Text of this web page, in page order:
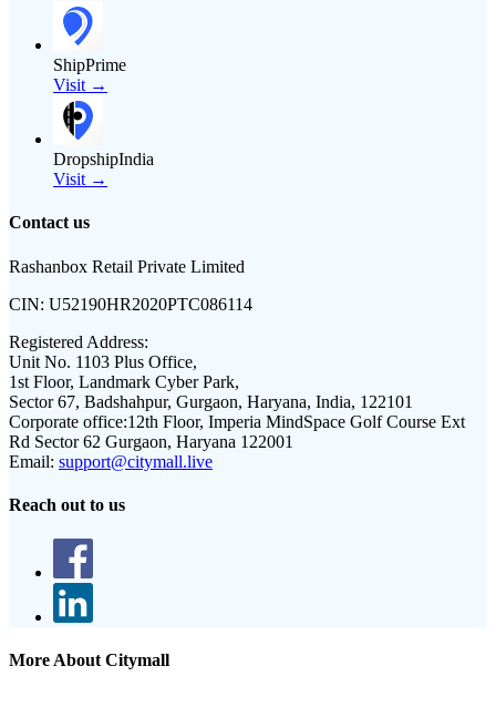
ShipPrime
Visit →
DropshipIndia
Visit →
Contact us
Rashanbox Retail Private Limited
CIN: U52190HR2020PTC086114
Registered Address:
Unit No. 1103 Plus Office,
1st Floor, Landmark Cyber Park,
Sector 67, Badshahpur, Gurgaon, Haryana, India, 122101
Corporate office:12th Floor, Imperia MindSpace Golf Course Ext
Rd Sector 62 Gurgaon, Haryana 122001
Email: support@citymall.live
Reach out to us
More About Citymall